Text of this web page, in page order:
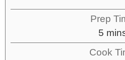
Prep
5
Cook